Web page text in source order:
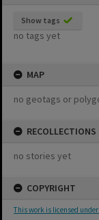
Show tags
no tags yet
MAP
no geotags or
RECOLLECTIONS
no stories yet
COPYRIGHT
This work is licensed